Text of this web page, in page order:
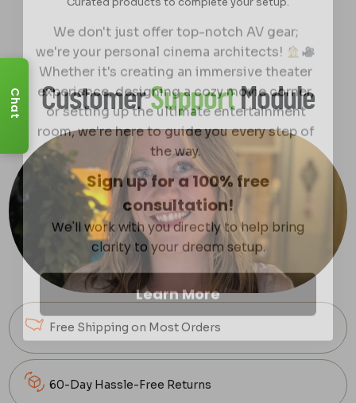
CustomerSupportModule
Free Shipping on Most Orders
60-Day Hassle-Free Returns
Chat
We don't just offer top-notch AV gear;
we're your personal cinema architects!
Whether it's creating an immersive theater
experience, designing a cozy movie corner,
or setting up the ultimate entertainment
room, we're here to guide you every step of
the way.
Sign up for a 100% free
consultation!
We'll work with you directly to help bring
clarity to your dream setup.
Learn More